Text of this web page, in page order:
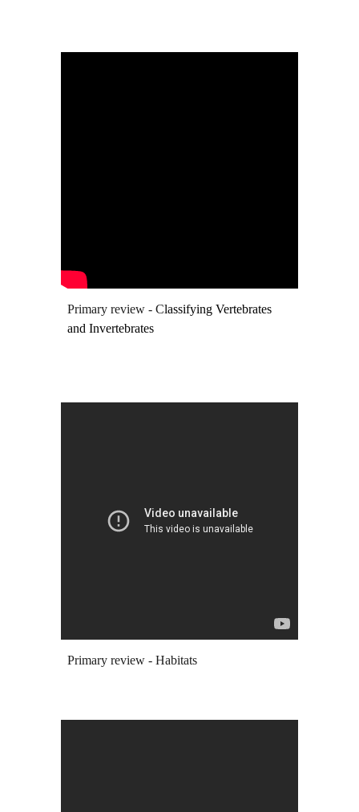
Primary review - Classifying Vertebrates
and Invertebrates
Primary review -Habitats